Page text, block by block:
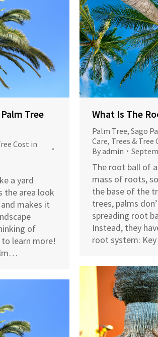
Tree
Cost in
a yard
the area look
makes it
of
learn more!
What Is The
Palm Tree, Sago
Care, Trees & Tree
Byadmin
The root ball of
mass of roots,
the base of the
trees, palms
spreading root
Instead, they
root system: